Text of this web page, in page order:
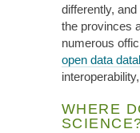
differently,
the provinces
numerous
open data
WHERE